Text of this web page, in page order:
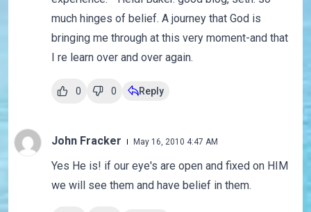
much hinges of belief. A journey that God is
bringing me through at this very moment-and that
I re learn over and over again.
0 0 Reply
John Fracker May 16, 2010 4:47 AM
Yes He is! if our eye's are open and fixed on HIM
we will see them and have belief in them.